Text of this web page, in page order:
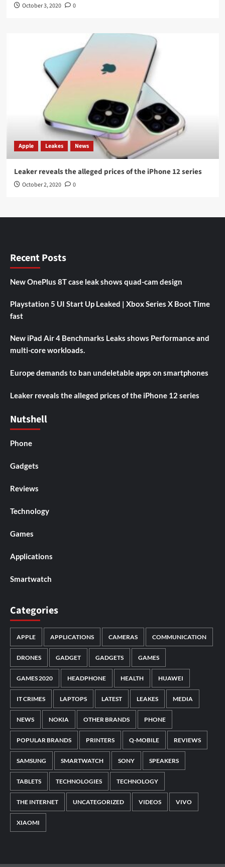
October 3, 2020 0
Apple Leakes News
Leaker reveals the alleged prices of the iPhone 12 series
October 2, 2020 0
Recent Posts
New OnePlus 8T case leak shows quad-cam design
Playstation 5 UI Start Up Leaked | Xbox Series X Boot Time
fast
New iPad Air 4 Benchmarks Leaks shows Performance and
multi-core workloads.
Europe demands to ban undeletable apps on smartphones
Leaker reveals the alleged prices of the iPhone 12 series
Nutshell
Phone
Gadgets
Reviews
Technology
Games
Applications
Smartwatch
Categories
APPLE APPLICATIONS CAMERAS COMMUNICATION
DRONES GADGET GADGETS GAMES
GAMES 2020 HEADPHONE HEALTH HUAWEI
IT CRIMES LAPTOPS LATEST LEAKES MEDIA
NEWS NOKIA OTHER BRANDS PHONE
POPULAR BRANDS PRINTERS Q-MOBILE REVIEWS
SAMSUNG SMARTWATCH SONY SPEAKERS
TABLETS TECHNOLOGIES TECHNOLOGY
THE INTERNET UNCATEGORIZED VIDEOS VIVO
XIAOMI